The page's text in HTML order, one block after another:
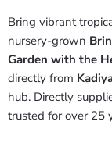
Bring vibrant
nursery-grown
Garden with the
directly from
hub. Directly
trusted for over 25